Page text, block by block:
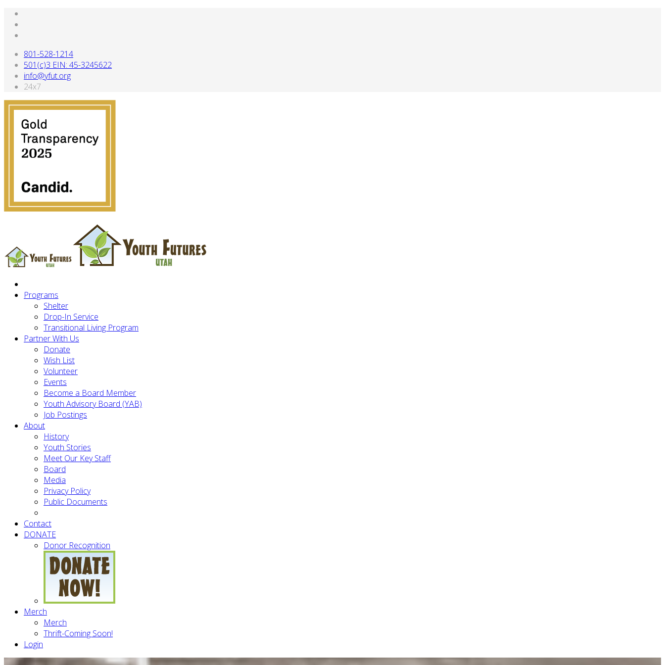
801-528-1214
501(c)3 EIN: 45-3245622
info@yfut.org
24x7
Programs
Shelter
Drop-In Service
Transitional Living Program
Partner With Us
Donate
Wish List
Volunteer
Events
Become a Board Member
Youth Advisory Board (YAB)
Job Postings
About
History
Youth Stories
Meet Our Key Staff
Board
Media
Privacy Policy
Public Documents
Contact
DONATE
Donor Recognition
Merch
Merch
Thrift-Coming Soon!
Login